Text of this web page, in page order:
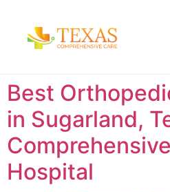
Best
in Sugarland,
Hospital